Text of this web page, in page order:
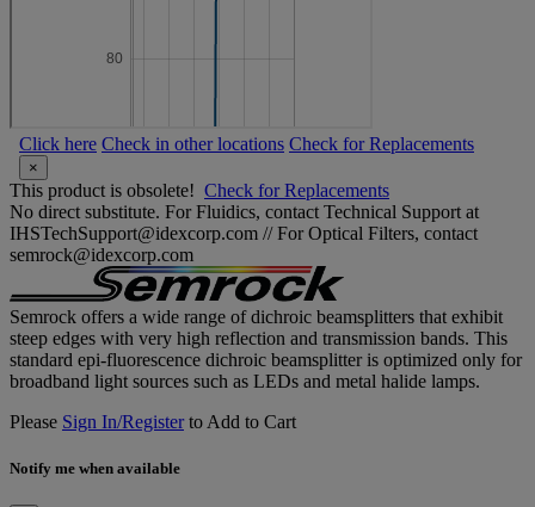
Click here Check in other locations Check for Replacements
×
This product is obsolete! Check for Replacements
No direct substitute. For Fluidics, contact Technical Support at
IHSTechSupport@idexcorp.com // For Optical Filters, contact
semrock@idexcorp.com
Semrock offers a wide range of dichroic beamsplitters that exhibit
steep edges with very high reflection and transmission bands. This
standard epi-fluorescence dichroic beamsplitter is optimized only for
broadband light sources such as LEDs and metal halide lamps.
Please Sign In/Registerto Add to Cart
Notify me when available